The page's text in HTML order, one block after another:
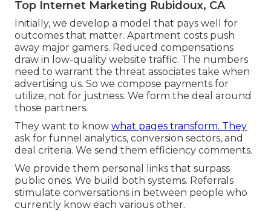
Top Internet Marketing Rubidoux, CA
Initially, we develop a model that pays well for
outcomes that matter. Apartment costs push
away major gamers. Reduced compensations
draw in low-quality website traffic. The numbers
need to warrant the threat associates take when
advertising us. So we compose payments for
utilize, not for justness. We form the deal around
those partners.
They want to know what pages transform. They
ask for funnel analytics, conversion sectors, and
deal criteria. We send them efficiency comments.
We provide them personal links that surpass
public ones. We build both systems. Referrals
stimulate conversations in between people who
currently know each various other.